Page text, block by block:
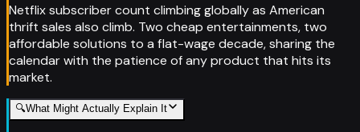
Netflix subscriber count climbing globally as American
thrift sales also climb. Two cheap entertainments, two
affordable solutions to a flat-wage decade, sharing the
calendar with the patience of any product that hits its
market.
🔍What Might Actually Explain It